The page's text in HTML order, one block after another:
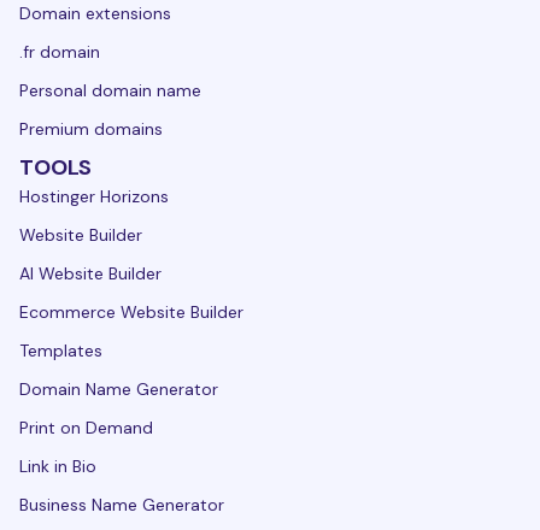
Domain extensions
.fr domain
Personal domain name
Premium domains
TOOLS
Hostinger Horizons
Website Builder
AI Website Builder
Ecommerce Website Builder
Templates
Domain Name Generator
Print on Demand
Link in Bio
Business Name Generator